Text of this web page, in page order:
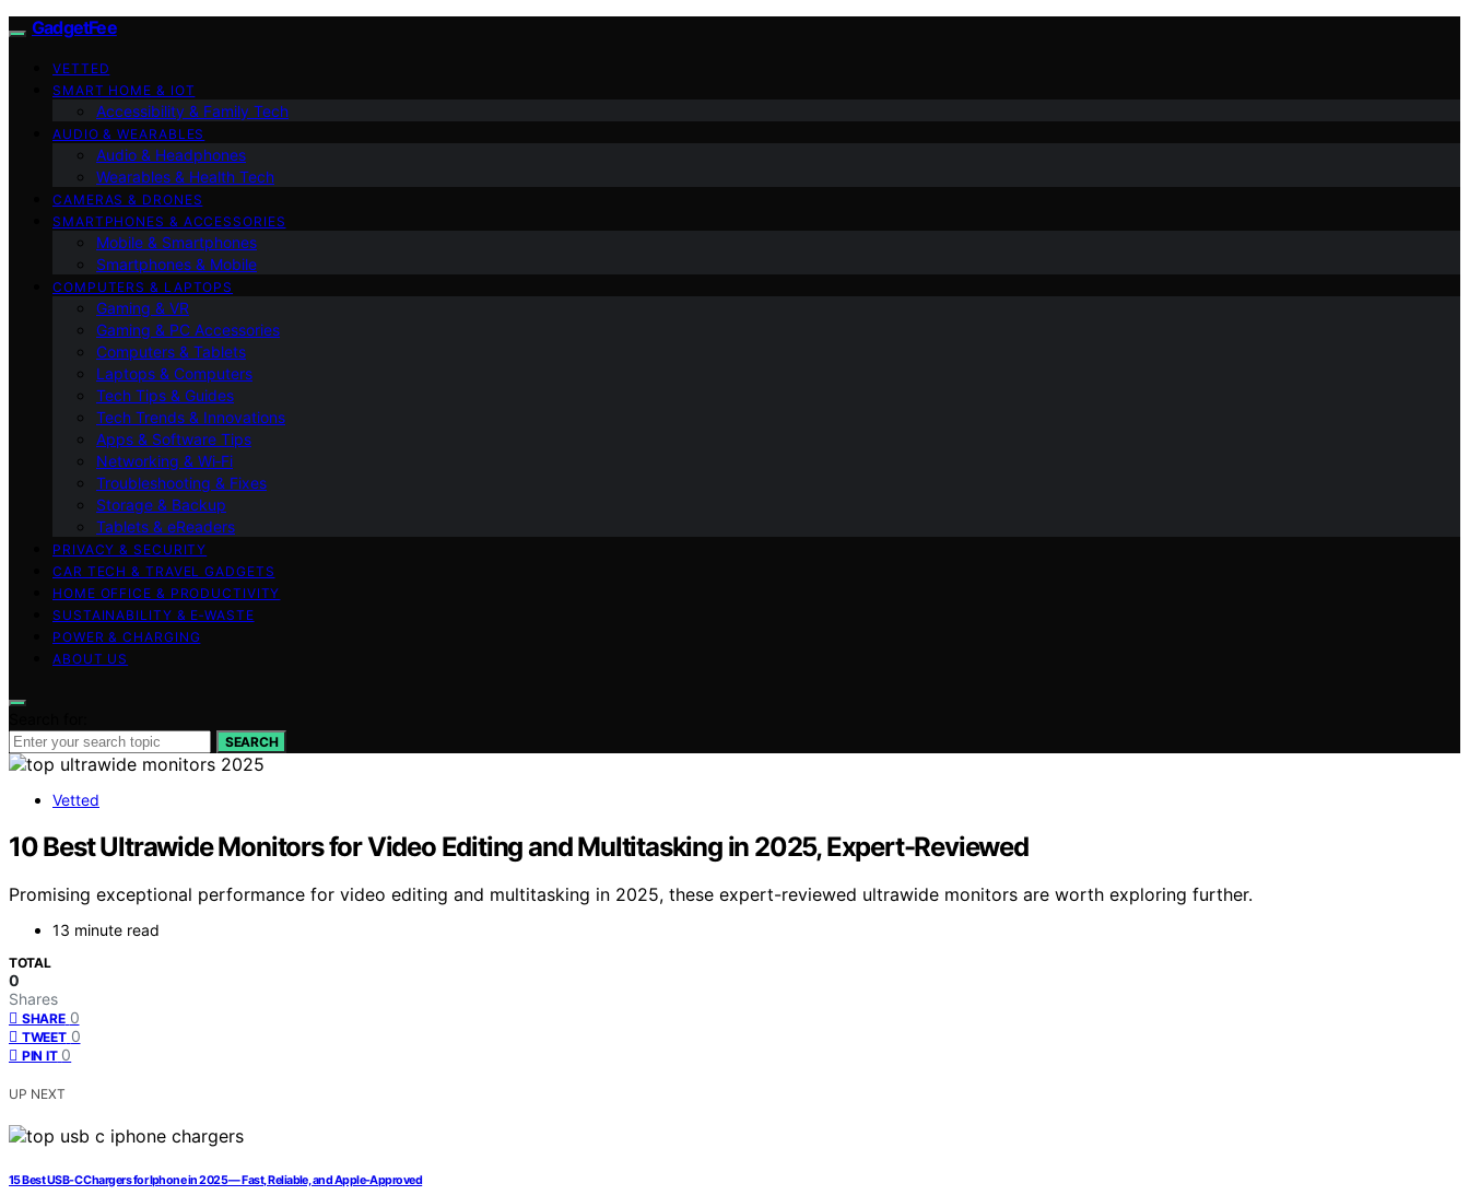
GadgetFee
VETTED
SMART HOME & IOT
Accessibility & Family Tech
AUDIO & WEARABLES
Audio & Headphones
Wearables & Health Tech
CAMERAS & DRONES
SMARTPHONES & ACCESSORIES
Mobile & Smartphones
Smartphones & Mobile
COMPUTERS & LAPTOPS
Gaming & VR
Gaming & PC Accessories
Computers & Tablets
Laptops & Computers
Tech Tips & Guides
Tech Trends & Innovations
Apps & Software Tips
Networking & Wi‑Fi
Troubleshooting & Fixes
Storage & Backup
Tablets & eReaders
PRIVACY & SECURITY
CAR TECH & TRAVEL GADGETS
HOME OFFICE & PRODUCTIVITY
SUSTAINABILITY & E‑WASTE
POWER & CHARGING
ABOUT US
SEARCH
Vetted
10 Best Ultrawide Monitors for Video Editing and Multitasking in 2025, Expert-Reviewed
Promising exceptional performance for video editing and multitasking in 2025, these expert-reviewed ultrawide monitors are worth exploring further.
13 minute read
TOTAL
0
Shares
SHARE 0
TWEET 0
PIN IT 0
UP NEXT
15 Best USB-C Chargers for Iphone in 2025 — Fast, Reliable, and Apple-Approved